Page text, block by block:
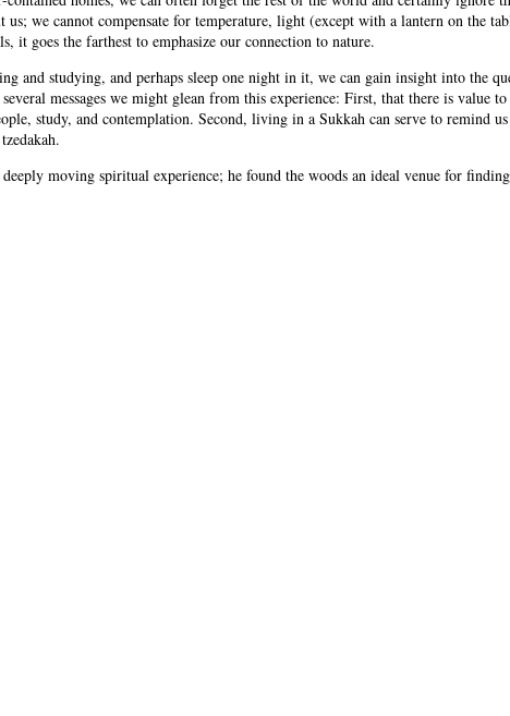
we cannot compensate for temperature, light (except with a lantern on the
it goes the farthest to emphasize our connection to nature.
and studying, and perhaps sleep one night in it, we can gain insight into the
messages we might glean from this experience: First, that there is
study, and contemplation. Second, living in a Sukkah can serve to remind
moving spiritual experience; he found the woods an ideal venue for